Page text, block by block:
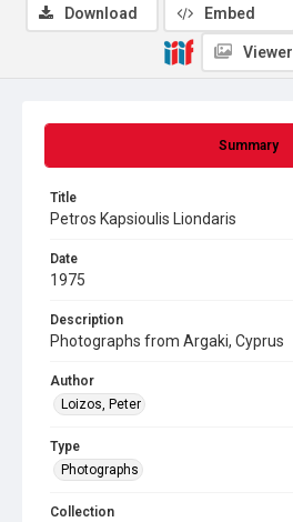
Summary
Title
Petros Kapsioulis Liondaris
Date
1975
Description
Photographs from Argaki, Cyprus
Author
Loizos, Peter
Type
Photographs
Collection
Download Embed
Viewer